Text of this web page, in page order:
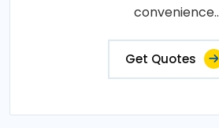
convenience..
Get Quotes